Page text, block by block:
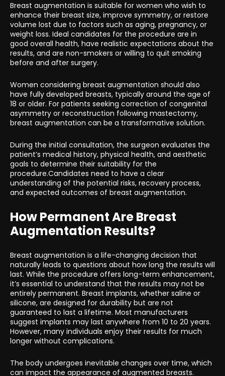
Breast augmentation is suitable for women who wish to
enhance their breast size, improve symmetry, or restore
volume lost due to factors such as aging, pregnancy, or
weight loss. Ideal candidates for the procedure are in
good overall health, have realistic expectations about the
results, and are non-smokers or willing to quit smoking
before and after surgery.
Women considering breast augmentation should also
have fully developed breasts, typically around the age of
18 or older. For patients seeking correction of congenital
asymmetry or reconstruction following mastectomy,
breast augmentation can be a transformative solution.
During the initial consultation, the surgeon evaluates the
patient’s medical history, physical health, and aesthetic
goals to determine their suitability for the
procedure.Candidates need to have a clear
understanding of the potential risks, recovery process,
and expected outcomes of breast augmentation.
How Permanent Are Breast
Augmentation Results?
Breast augmentation is a life-changing decision that
naturally leads to questions about how long the results will
last. While the procedure offers long-term enhancement,
it’s essential to understand that the results may not be
entirely permanent. Breast implants, whether saline or
silicone, are designed for durability but are not
guaranteed to last a lifetime. Most manufacturers
suggest implants may last anywhere from 10 to 20 years.
However, many individuals enjoy their results for much
longer without complications.
The body undergoes inevitable changes over time, which
can impact the appearance of augmented breasts.